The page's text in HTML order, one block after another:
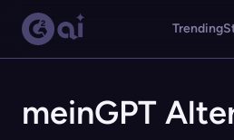
Trending
meinGPT